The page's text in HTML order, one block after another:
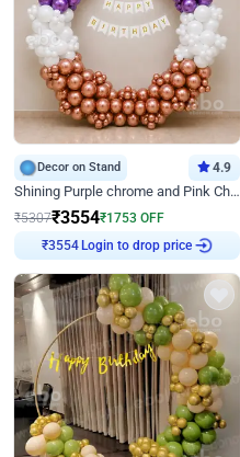
Decor on Stand 4.9
Shining Purple chrome and Pink Chrome Ring Birthday Decor
₹5307₹3554₹1753 OFF
₹3554 Login to drop price